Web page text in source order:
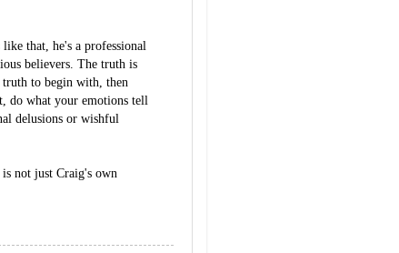
that, he's a professional
believers. The truth is
to begin with, then
do what your emotions tell
delusions or wishful
not just Craig's own